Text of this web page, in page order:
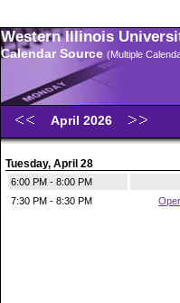
Western Illinois
Calendar Source (Multiple
April 2026
Tuesday, April 28
6:00 PM - 8:00 PM
7:30 PM - 8:30 PM